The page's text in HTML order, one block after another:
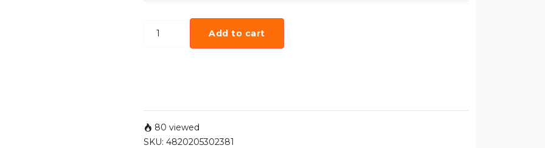
Add to cart
80 viewed
SKU: 4820205302381